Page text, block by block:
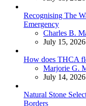
Recognising The
Emergency
Posted
Charles B.
July 15, 2026
How does THCA
Posted
Marjorie G.
July 14, 2026
Natural Stone
Borders